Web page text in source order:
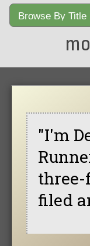
"I'm
filed